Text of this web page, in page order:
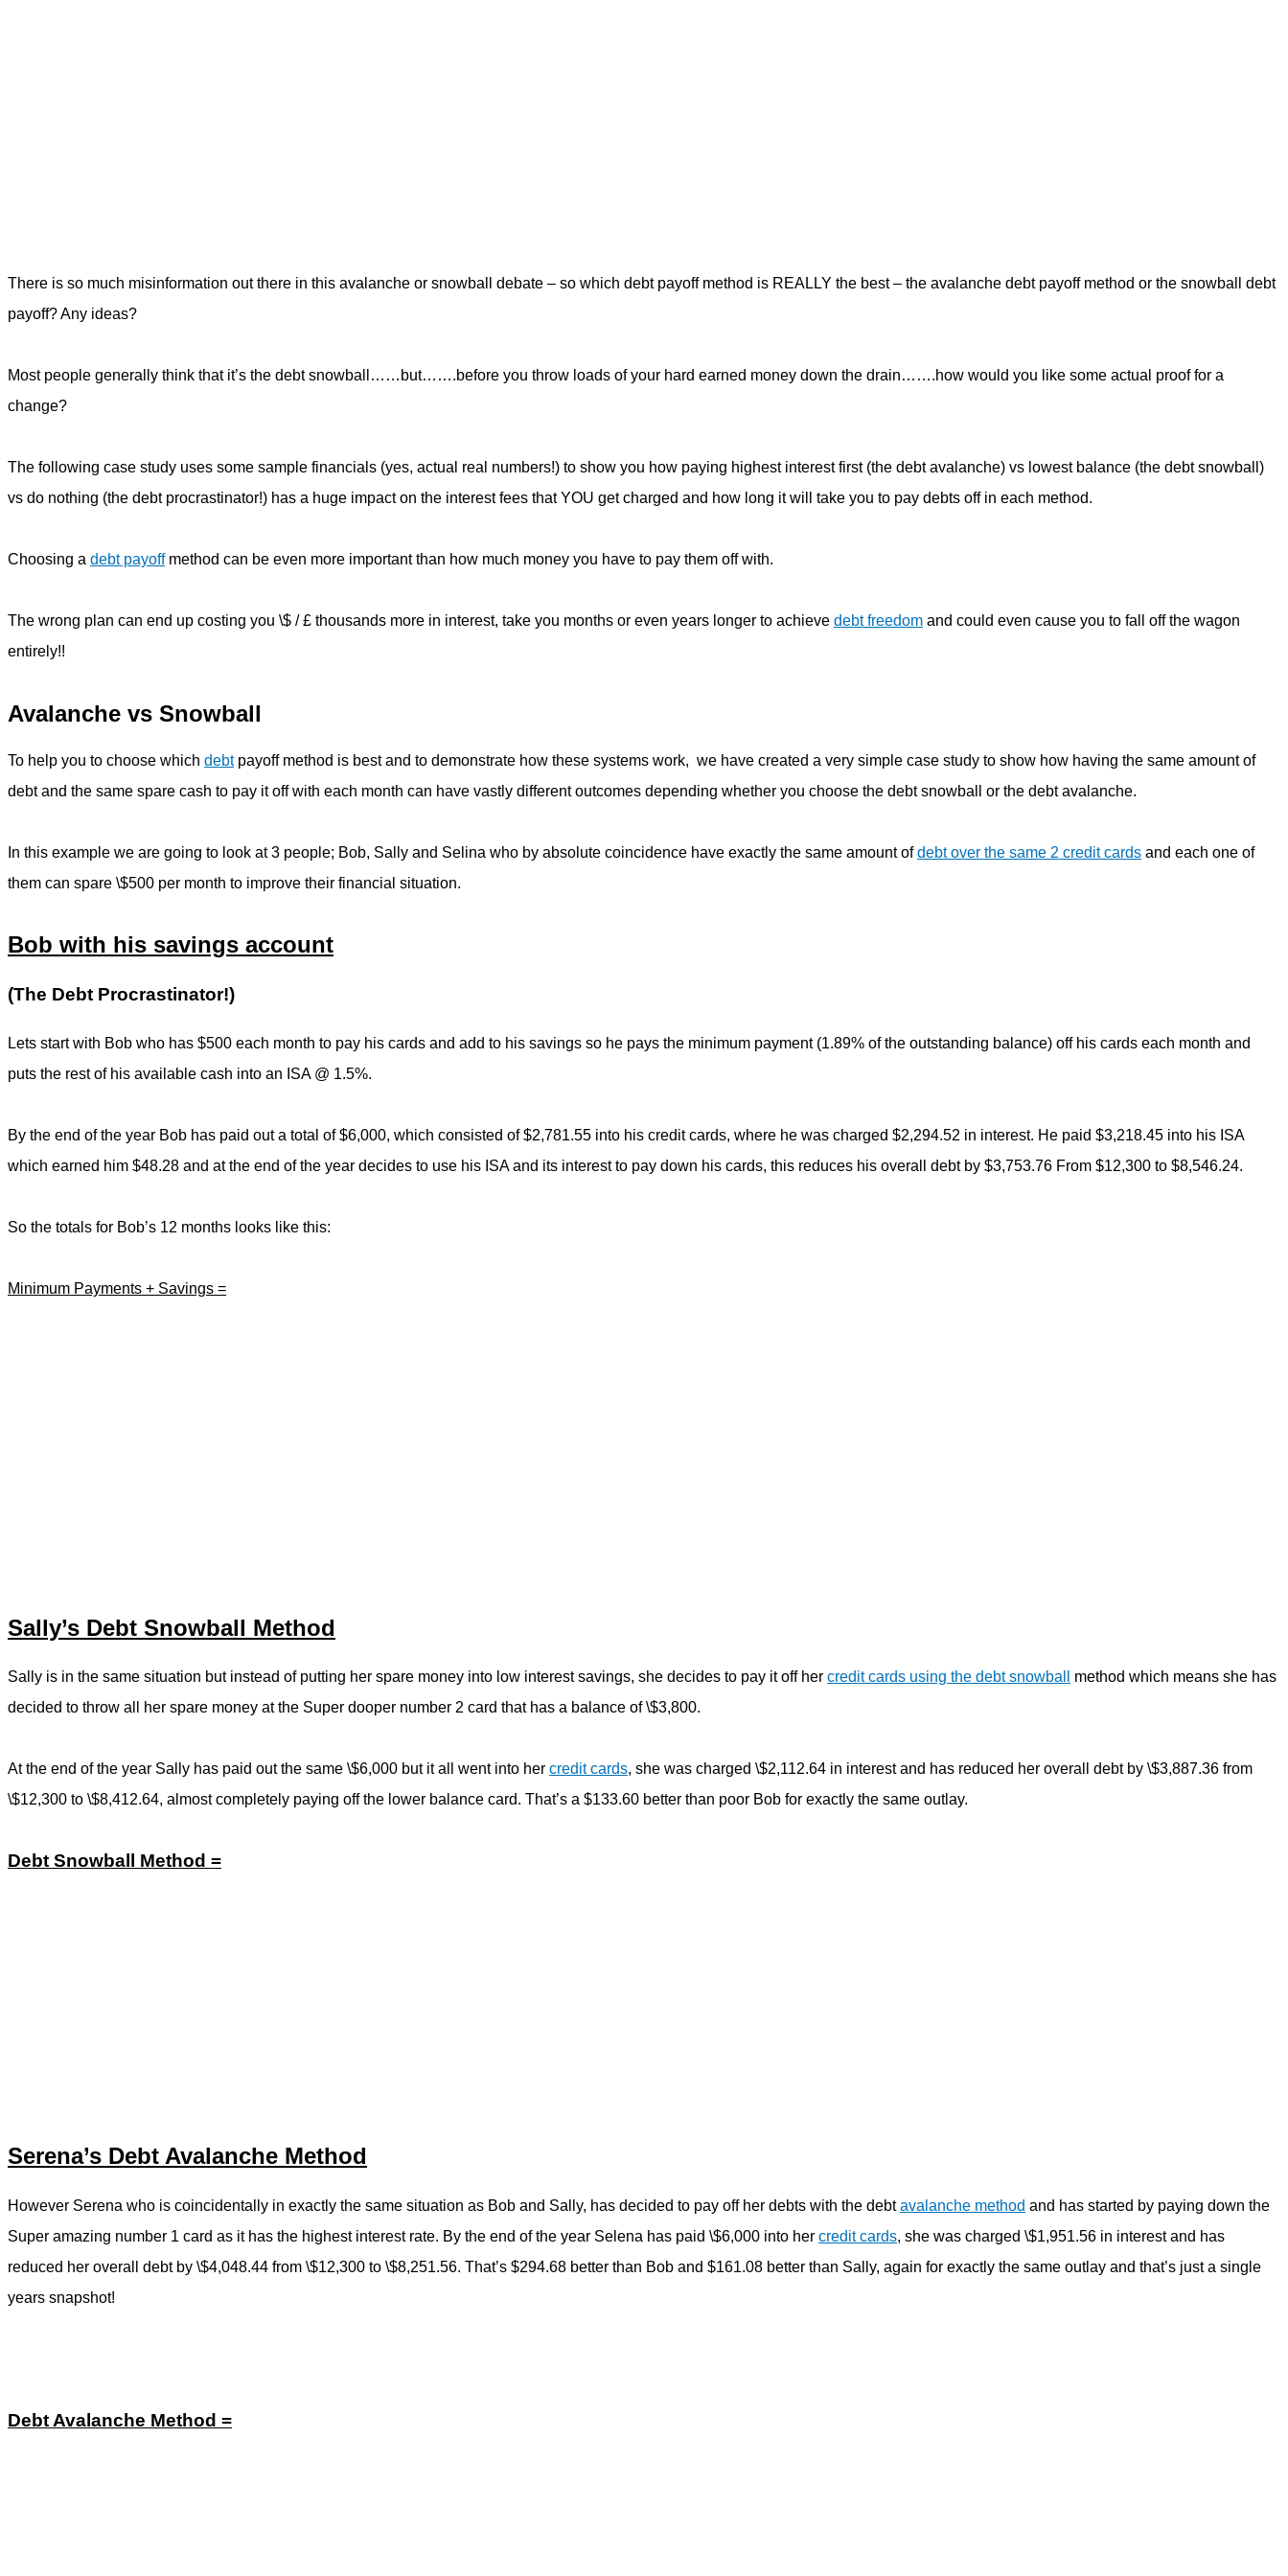
There is so much misinformation out there in this avalanche or snowball debate – so which debt payoff method is REALLY the best – the avalanche debt payoff method or the snowball debt
payoff? Any ideas?
Most people generally think that it’s the debt snowball……but…….before you throw loads of your hard earned money down the drain…….how would you like some actual proof for a
change?
The following case study uses some sample financials (yes, actual real numbers!) to show you how paying highest interest first (the debt avalanche) vs lowest balance (the debt snowball)
vs do nothing (the debt procrastinator!) has a huge impact on the interest fees that YOU get charged and how long it will take you to pay debts off in each method.
Choosing a debt payoffmethod can be even more important than how much money you have to pay them off with.
The wrong plan can end up costing you \$ / £ thousands more in interest, take you months or even years longer to achieve debt freedom and could even cause you to fall off the wagon
entirely!!
Avalanche vs Snowball
To help you to choose which debtpayoff method is best and to demonstrate how these systems work, we have created a very simple case study to show how having the same amount of
debt and the same spare cash to pay it off with each month can have vastly different outcomes depending whether you choose the debt snowball or the debt avalanche.
In this example we are going to look at 3 people; Bob, Sally and Selina who by absolute coincidence have exactly the same amount ofdebt over the same 2 credit cards and each one of
them can spare \$500 per month to improve their financial situation.
Bob with his savings account
(The Debt Procrastinator!)
Lets start with Bob who has $500 each month to pay his cards and add to his savings so he pays the minimum payment (1.89% of the outstanding balance) off his cards each month and
puts the rest of his available cash into an ISA @ 1.5%.
By the end of the year Bob has paid out a total of $6,000, which consisted of $2,781.55 into his credit cards, where he was charged $2,294.52 in interest. He paid $3,218.45 into his ISA
which earned him $48.28 and at the end of the year decides to use his ISA and its interest to pay down his cards, this reduces his overall debt by $3,753.76 From $12,300 to $8,546.24.
So the totals for Bob’s 12 months looks like this:
Minimum Payments + Savings =
Sally’s Debt Snowball Method
Sally is in the same situation but instead of putting her spare money into low interest savings, she decides to pay it off her credit cards using the debt snowball
method which means she has
decided to throw all her spare money at the Super dooper number 2 card that has a balance of \$3,800.
At the end of the year Sally has paid out the same \$6,000 but it all went into her credit cards, she was charged \$2,112.64 in interest and has reduced her overall debt by \$3,887.36 from
\$12,300 to \$8,412.64, almost completely paying off the lower balance card. That’s a $133.60 better than poor Bob for exactly the same outlay.
Debt Snowball Method =
Serena’s Debt Avalanche Method
However Serena who is coincidentally in exactly the same situation as Bob and Sally, has decided to pay off her debts with the debtavalanche method and has started by paying down the
Super amazing number 1 card as it has the highest interest rate. By the end of the year Selena has paid \$6,000 into her credit cards, she was charged \$1,951.56 in interest and has
reduced her overall debt by \$4,048.44 from \$12,300 to \$8,251.56. That’s $294.68 better than Bob and $161.08 better than Sally, again for exactly the same outlay and that’s just a single
years snapshot!
Debt Avalanche Method =